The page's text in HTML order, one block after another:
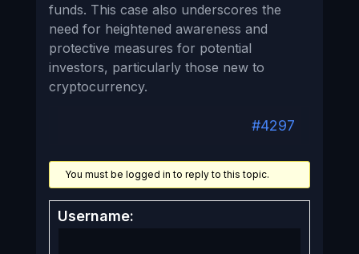
funds. This case also underscores the
need for heightened awareness and
protective measures for potential
investors, particularly those new to
cryptocurrency.
#4297
You must be logged in to reply to this topic.
Username: